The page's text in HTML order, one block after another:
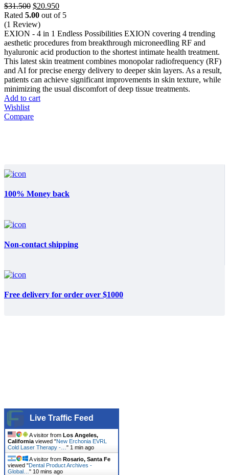
$31.500 Original
price
was:
$31.500.
$20.950Current
price
$20.950.
Rated 5.00 out of 5
(1 Review)
EXION - 4 in 1 Endless Possibilities EXION covering 4 trending
aesthetic procedures from breakthrough microneedling RF and
hyaluronic acid production to the shortest intimate health treatment.
This latest skin treatment combines monopolar radiofrequency (RF)
and AI for precise energy delivery to deeper skin layers. As a result,
patients can achieve significant improvements in skin texture, while
minimizing the usual discomfort of deep tissue treatments.
Add to cart
Wishlist
Compare
100% Money back
Non-contact shipping
Free delivery for order over $1000
Live Traffic Feed
A visitor from Los Angeles,
California viewed "New Erchonia EVRL
Cold Laser Therapy -… " 1 min ago
A visitor from Rosario, Santa Fe
viewed "Dental Product Archives -
Global… " 10 mins ago